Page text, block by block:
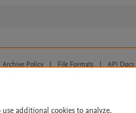
Archive Policy | File Formats | API Docs
additional cookies to analyze,